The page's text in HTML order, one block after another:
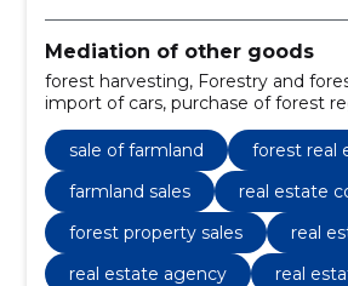
Mediation of other goods
forest harvesting, Forestry and
import of cars, purchase of forest
immovable, sale of farmland,
abroad, forest management
management Estonia, import cars
forest land Estonia
sale of farmland
forest real
farmland sales
real estate
forest property sales
real
real estate agency
real